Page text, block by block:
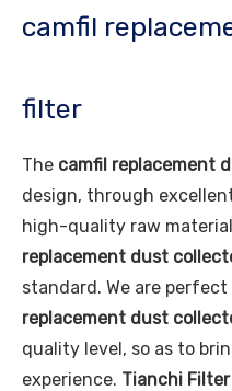
camfil
filter
The camfil replacement
design, through
high-quality raw
replacement dust
standard. We are
replacement dust
quality level, so as to
experience. Tianchi